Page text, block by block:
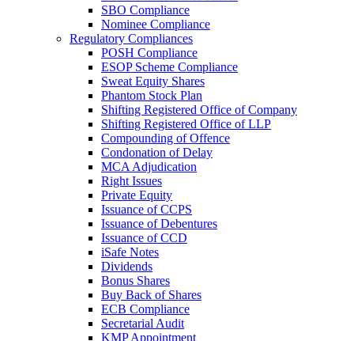
SBO Compliance
Nominee Compliance
Regulatory Compliances
POSH Compliance
ESOP Scheme Compliance
Sweat Equity Shares
Phantom Stock Plan
Shifting Registered Office of Company
Shifting Registered Office of LLP
Compounding of Offence
Condonation of Delay
MCA Adjudication
Right Issues
Private Equity
Issuance of CCPS
Issuance of Debentures
Issuance of CCD
iSafe Notes
Dividends
Bonus Shares
Buy Back of Shares
ECB Compliance
Secretarial Audit
KMP Appointment